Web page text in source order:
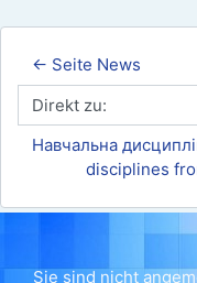
← Seite News
Direkt zu:
Навчальна
disciplines
Sie sind nicht